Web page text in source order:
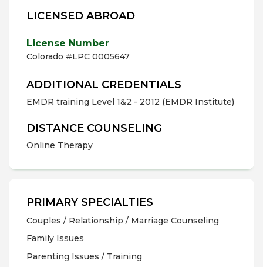
LICENSED ABROAD
License Number
Colorado #LPC 0005647
ADDITIONAL CREDENTIALS
EMDR training Level 1&2 - 2012 (EMDR Institute)
DISTANCE COUNSELING
Online Therapy
PRIMARY SPECIALTIES
Couples / Relationship / Marriage Counseling
Family Issues
Parenting Issues / Training